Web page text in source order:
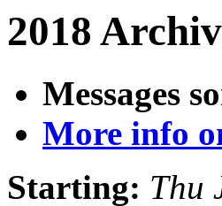
2018
Messages
More info
Starting: Thu